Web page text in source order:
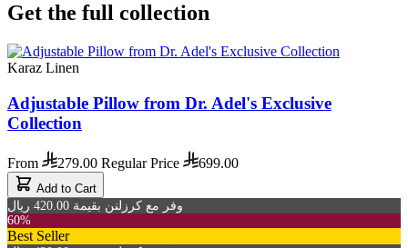
Get the full collection
Karaz Linen
Adjustable Pillow from Dr. Adel's Exclusive
Collection
From 279.00 Regular Price 699.00
Add to Cart
وفر مع كرزلنن بقيمة 420.00 ريال
60%
Best Seller